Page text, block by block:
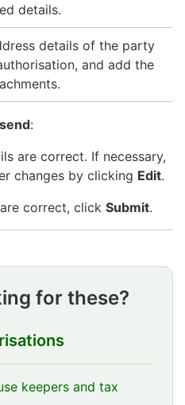
details.
details of the party
and add the
:
are correct. If necessary,
changes by clicking Edit.
correct, click Submit.
for these?
keepers and tax